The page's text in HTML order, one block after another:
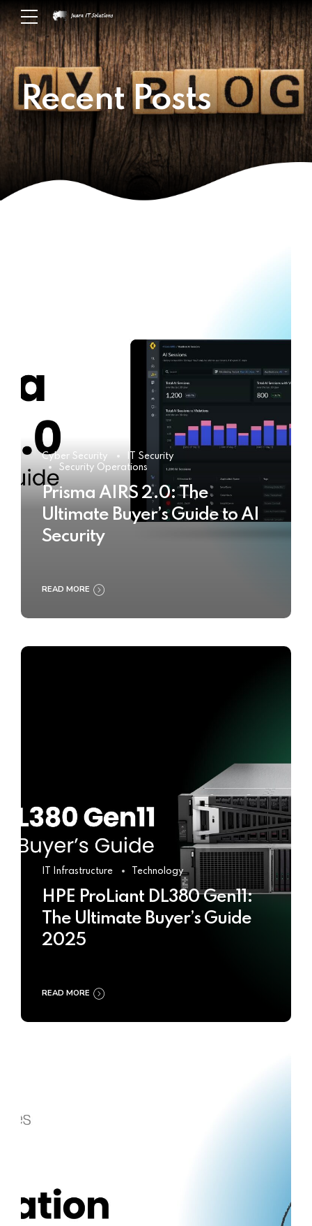
Recent Posts
Cyber Security
IT Security
Security Operations
Prisma AIRS 2.0: The
Ultimate Buyer’s Guide to AI
Security
READ MORE
IT Infrastructure Technology
HPE ProLiant DL380 Gen11:
The Ultimate Buyer’s Guide
2025
READ MORE